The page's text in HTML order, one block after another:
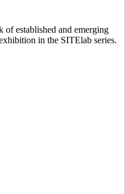
established and emerging
in the SITElab series.